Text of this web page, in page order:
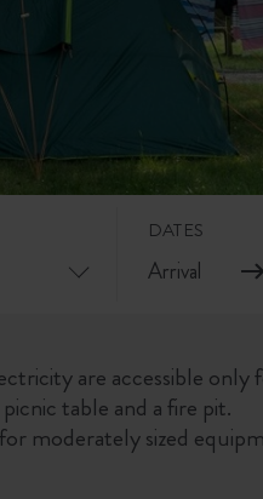
DATES
are accessible only
table and a fire pit.
moderately sized